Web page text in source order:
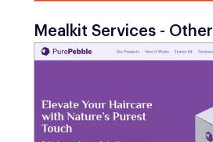
Mealkit Services - Other